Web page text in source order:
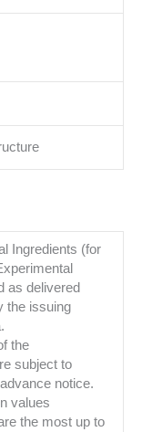
Ingredients (for
as delivered
the issuing
the
subject to
notice.
values
the most up to